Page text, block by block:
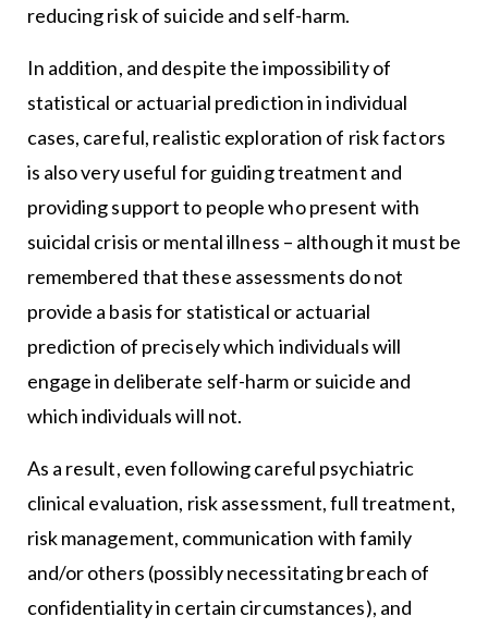
reducing risk of suicide and self-harm.
In addition, and despite the impossibility of
statistical or actuarial prediction in individual
cases, careful, realistic exploration of risk factors
is also very useful for guiding treatment and
providing support to people who present with
suicidal crisis or mental illness – although it must be
remembered that these assessments do not
provide a basis for statistical or actuarial
prediction of precisely which individuals will
engage in deliberate self-harm or suicide and
which individuals will not.
As a result, even following careful psychiatric
clinical evaluation, risk assessment, full treatment,
risk management, communication with family
and/or others (possibly necessitating breach of
confidentiality in certain circumstances), and